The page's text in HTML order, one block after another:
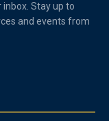
Stay up to
and events from